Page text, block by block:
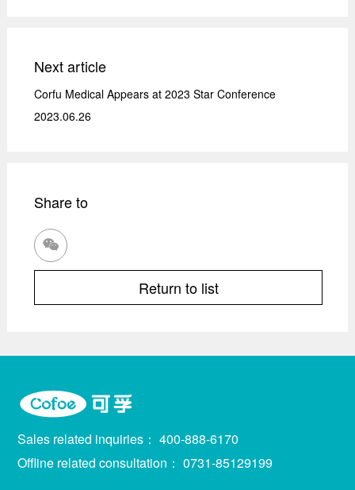
Next article
Corfu Medical Appears at 2023 Star Conference
2023.06.26
Share to

Return to list
Sales related inquiries：400-888-6170
Offline related consultation：0731-85129199